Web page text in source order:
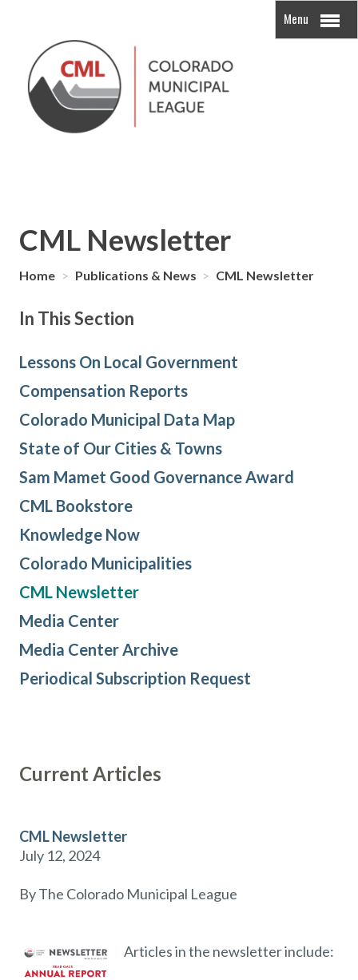
Menu
CML Newsletter
Home > Publications & News > CML Newsletter
In This Section
Lessons On Local Government
Compensation Reports
Colorado Municipal Data Map
State of Our Cities & Towns
Sam Mamet Good Governance Award
CML Bookstore
Knowledge Now
Colorado Municipalities
CML Newsletter
Media Center
Media Center Archive
Periodical Subscription Request
Current Articles
CML Newsletter
July 12, 2024
By The Colorado Municipal League
Articles in the newsletter include: